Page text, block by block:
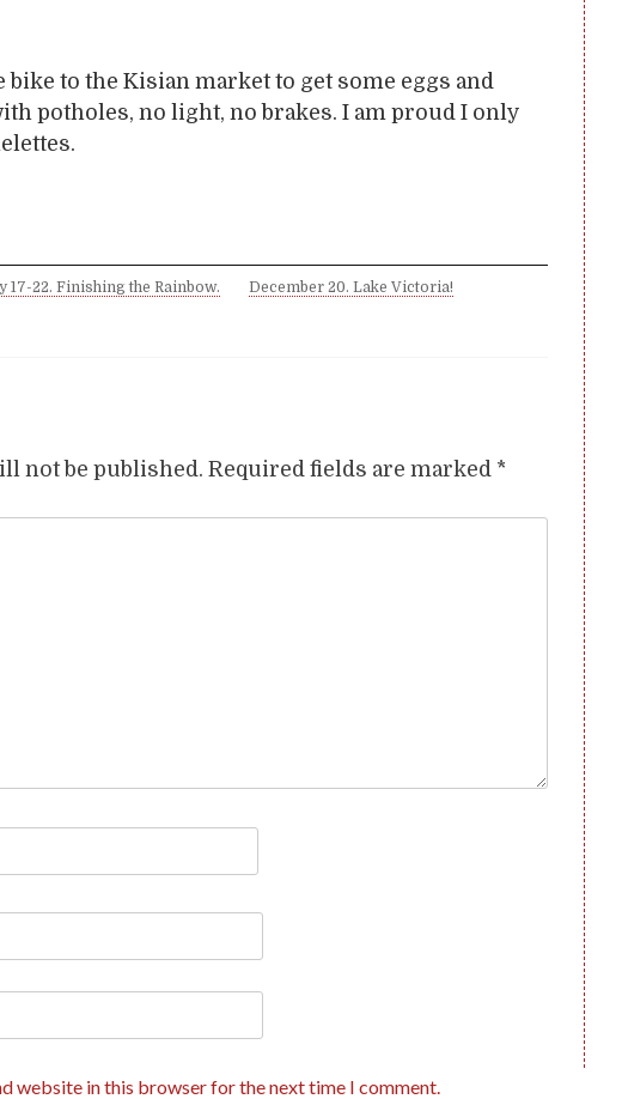
to the Kisian market to get some eggs and
potholes, no light, no brakes. I am proud I only
17-22. Finishing the Rainbow. December 20. Lake Victoria!
not be published. Required fields are marked *
website in this browser for the next time I comment.